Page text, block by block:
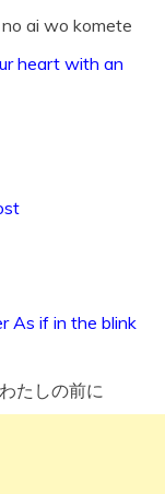
ai wo komete
heart with an
As if in the blink
たしの前に